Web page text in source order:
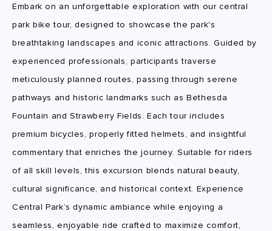
Embark on an unforgettable exploration with our central
park bike tour, designed to showcase the park's
breathtaking landscapes and iconic attractions. Guided by
experienced professionals, participants traverse
meticulously planned routes, passing through serene
pathways and historic landmarks such as Bethesda
Fountain and Strawberry Fields. Each tour includes
premium bicycles, properly fitted helmets, and insightful
commentary that enriches the journey. Suitable for riders
of all skill levels, this excursion blends natural beauty,
cultural significance, and historical context. Experience
Central Park’s dynamic ambiance while enjoying a
seamless, enjoyable ride crafted to maximize comfort,